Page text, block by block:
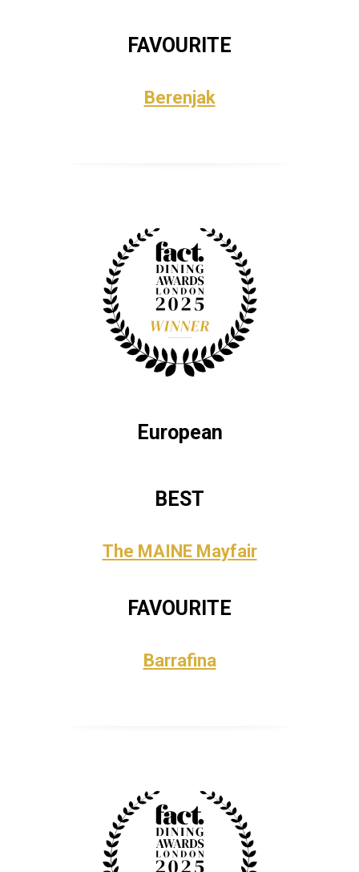
FAVOURITE
Berenjak
European
BEST
The MAINE Mayfair
FAVOURITE
Barrafina